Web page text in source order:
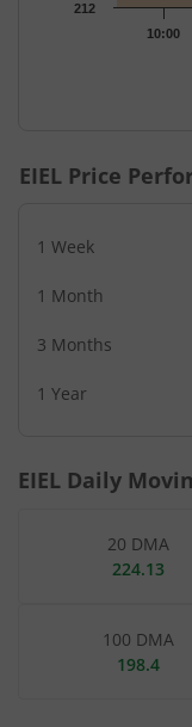
10:00
212
EIEL Price
1 Week
1 Month
3 Months
1 Year
EIEL Daily
20 DMA
224.13
100 DMA
198.4